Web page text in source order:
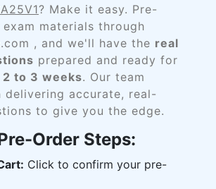
? Make it easy. Pre-
materials through
, and we'll have the real
prepared and ready for
2 to 3 weeks. Our team
delivering accurate, real-
to give you the edge.
Order Steps:
Click to confirm your pre-